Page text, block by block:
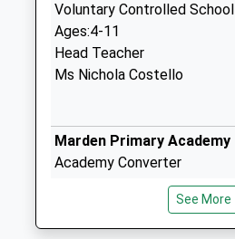
Voluntary Controlled School
Ages:4-11
Head Teacher
Ms Nichola Costello
Marden Primary Academy
Academy Converter
Mr Niall Dosad
See More